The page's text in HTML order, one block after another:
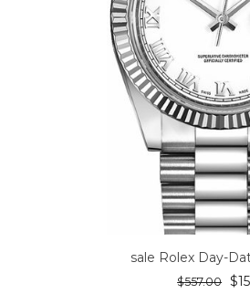
sale Rolex Day-
$557.00 $